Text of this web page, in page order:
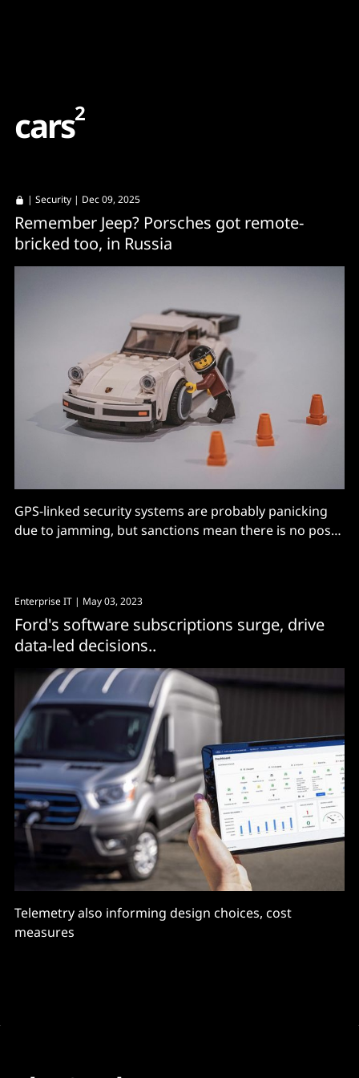
cars2
| Security | Dec 09, 2025
Remember Jeep? Porsches got remote-
bricked too, in Russia
GPS-linked security systems are probably panicking
due to jamming, but sanctions mean there is no post
Enterprise IT | May 03, 2023
Ford's software subscriptions surge, drive
data-led decisions..
Telemetry also informing design choices, cost
measures